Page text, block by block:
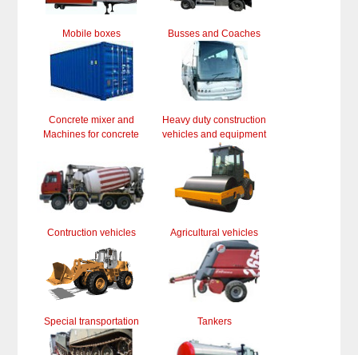
Mobile boxes Busses and Coaches
Concrete mixer and
Machines for concrete
Heavy duty construction
vehicles and equipment
Contruction vehicles Agricultural vehicles
Special transportation Tankers